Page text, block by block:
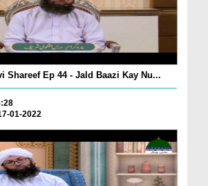
Shareef Ep 44 - Jald Baazi Kay Nu...
01-2022